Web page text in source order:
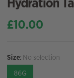
£10.00
Size: No selection
86G